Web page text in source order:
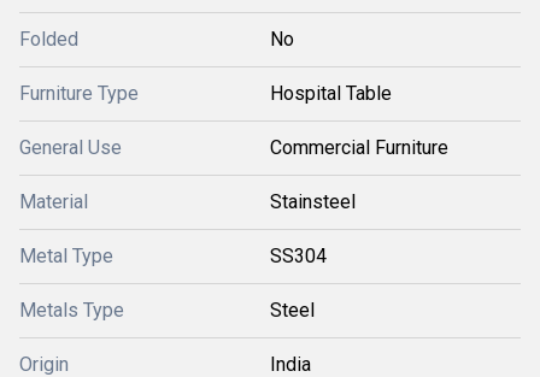
Folded No
Furniture Type Hospital Table
General Use Commercial Furniture
Material Stainsteel
Metal Type SS304
Metals Type Steel
Origin India